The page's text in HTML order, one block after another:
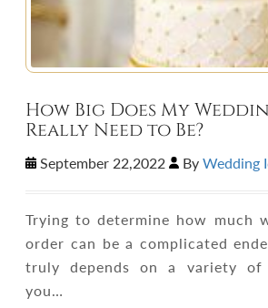
How Big Does My
Really Need to Be?
September 22,2022 ByWedding
Trying to determine how much
order can be a complicated
truly depends on a variety of
you…